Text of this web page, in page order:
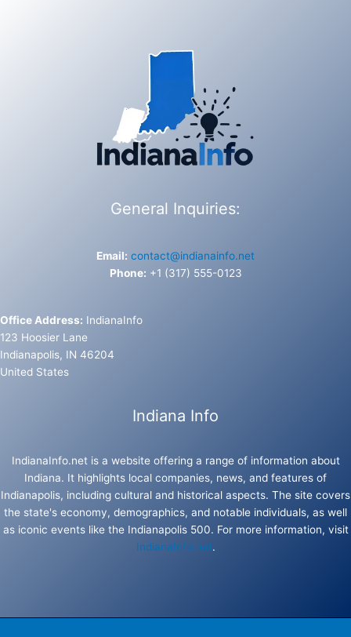
General Inquiries:
Email: contact@indianainfo.net
Phone: +1 (317) 555-0123
Office Address: IndianaInfo
123 Hoosier Lane
Indianapolis, IN 46204
United States
Indiana Info
IndianaInfo.net is a website offering a range of information about
Indiana. It highlights local companies, news, and features of
Indianapolis, including cultural and historical aspects. The site covers
the state's economy, demographics, and notable individuals, as well
as iconic events like the Indianapolis 500. For more information, visit
IndianaInfo.net.